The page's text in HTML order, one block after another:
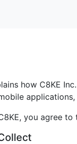
how C8KE
you agree